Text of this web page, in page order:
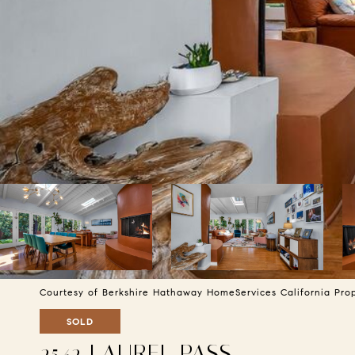
Courtesy of Berkshire Hathaway HomeServices California
SOLD